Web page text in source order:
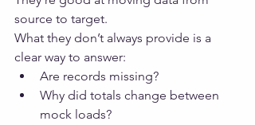
source to target.
What they don’t always provide is a
clear way to answer:
Are records missing?
Why did totals change between
mock loads?